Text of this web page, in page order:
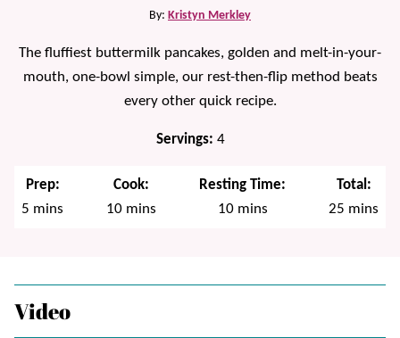
By: Kristyn Merkley
The fluffiest buttermilk pancakes, golden and melt-in-your-
mouth, one-bowl simple, our rest-then-flip method beats
every other quick recipe.
Servings:4
Prep:
5 minutes
mins
Cook:
10minutes
mins
Resting Time:
10minutes
mins
Total:
25 minutes
mins
Video